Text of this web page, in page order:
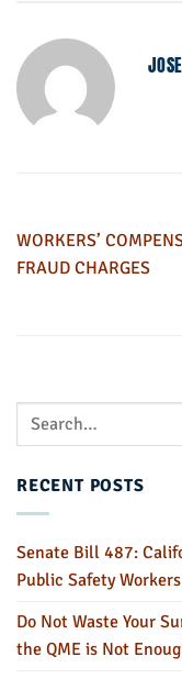
WORKERS’
FRAUD CHARGES
RECENT POSTS
Senate Bill 487:
Public Safety Workers
Do Not Waste Your
the QME is Not